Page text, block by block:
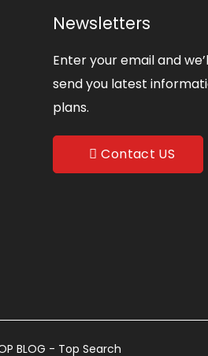
Newsletters
Enter your email and
send you latest
plans.
Contact US
BLOG - Top Search